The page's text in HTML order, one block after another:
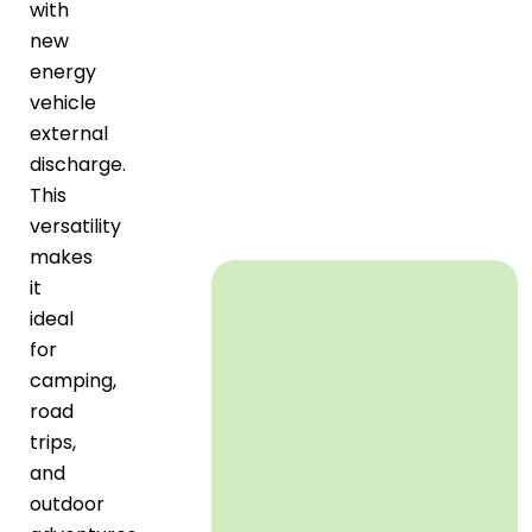
with
new
energy
vehicle
external
discharge.
This
versatility
makes
it
ideal
for
camping,
road
trips,
and
outdoor